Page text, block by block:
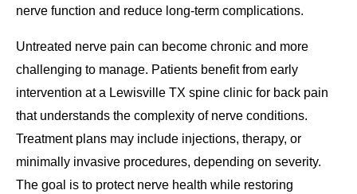
nerve function and reduce long-term complications.
Untreated nerve pain can become chronic and more
challenging to manage. Patients benefit from early
intervention at a Lewisville TX spine clinic for back pain
that understands the complexity of nerve conditions.
Treatment plans may include injections, therapy, or
minimally invasive procedures, depending on severity.
The goal is to protect nerve health while restoring